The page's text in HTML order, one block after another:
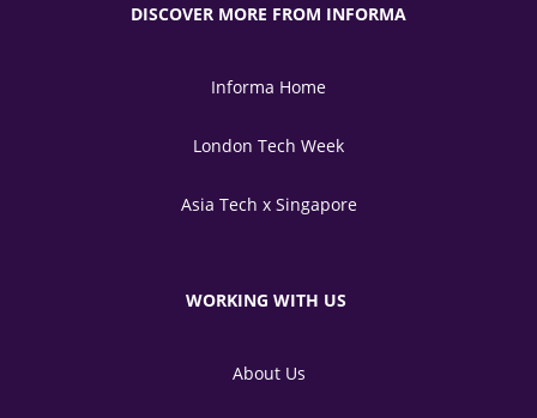
DISCOVER MORE FROM INFORMA
Informa Home
London Tech Week
Asia Tech x Singapore
WORKING WITH US
About Us